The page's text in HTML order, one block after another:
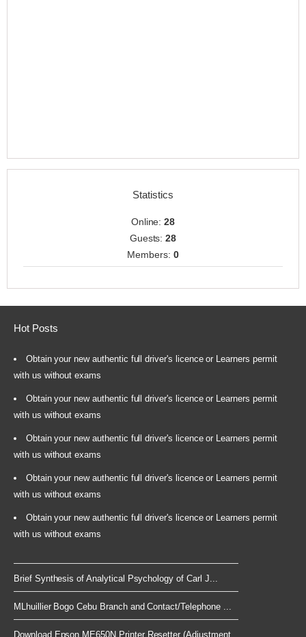
Statistics
Online:28
Guests:28
Members: 0
Hot Posts
Obtain your new authentic full driver's licence or Learners permit
with us without exams
Obtain your new authentic full driver's licence or Learners permit
with us without exams
Obtain your new authentic full driver's licence or Learners permit
with us without exams
Obtain your new authentic full driver's licence or Learners permit
with us without exams
Obtain your new authentic full driver's licence or Learners permit
with us without exams
Brief Synthesis of Analytical Psychology of Carl J...
MLhuillier Bogo Cebu Branch and Contact/Telephone ...
Download Epson ME650N Printer Resetter (Adjustment...